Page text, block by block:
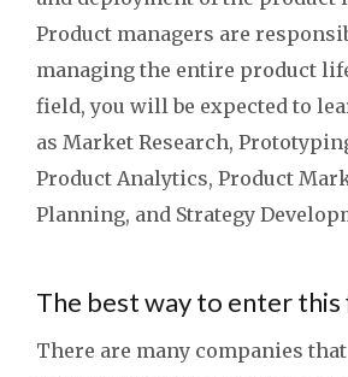
Product managers are
managing the entire product
field, you will be expected to
as Market Research,
Product Analytics, Product
Planning, and Strategy
The best way to enter this
There are many companies